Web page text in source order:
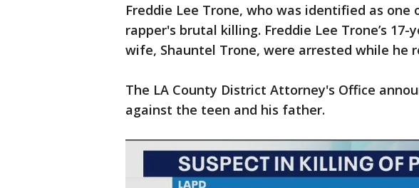
Freddie Lee Trone, who was identified as one
rapper's brutal killing. Freddie Lee Trone’s
wife, Shauntel Trone, were arrested while he
The LA County District Attorney's Office
against the teen and his father.